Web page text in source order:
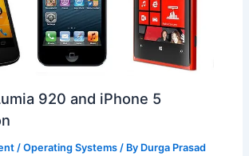
920 and iPhone 5
/Operating Systems / By Durga Prasad